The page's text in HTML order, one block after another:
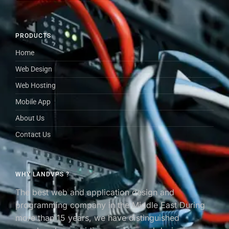
WHY LANDVPS ?
The best web and application design and
programming company in the Middle East During
more than 15 years, we have distinguished
PRODUCTS
Home
Web Design
Web Hosting
Mobile App
About Us
Contact Us